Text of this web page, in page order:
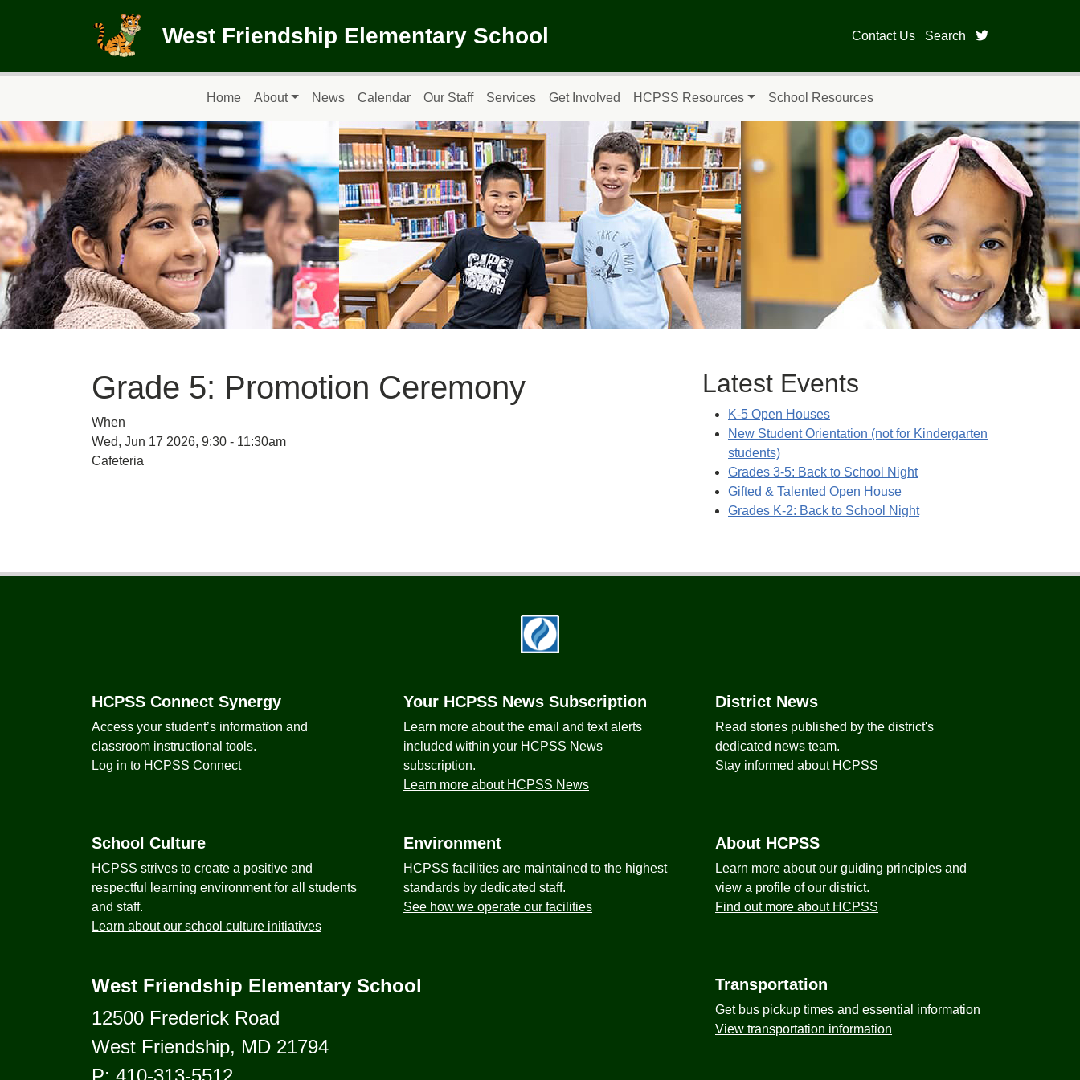
West Friendship Elementary School Contact Us Search twitter page for
Home About News Calendar Our Staff Services Get Involved HCPSS Resources School Resources
Grade 5: Promotion Ceremony
When
Wed, Jun 17 2026, 9:30 - 11:30am
Cafeteria
Latest Events
K-5 Open Houses
New Student Orientation (not for Kindergarten
students)
Grades 3-5: Back to School Night
Gifted & Talented Open House
Grades K-2: Back to School Night
HCPSS Connect Synergy
Access your student’s information and
classroom instructional tools.
Log in to HCPSS Connect
Your HCPSS News Subscription
Learn more about the email and text alerts
included within your HCPSS News
subscription.
Learn more about HCPSS News
District News
Read stories published by the district's
dedicated news team.
Stay informed about HCPSS
School Culture
HCPSS strives to create a positive and
respectful learning environment for all students
and staff.
Learn about our school culture initiatives
Environment
HCPSS facilities are maintained to the highest
standards by dedicated staff.
See how we operate our facilities
About HCPSS
Learn more about our guiding principles and
view a profile of our district.
Find out more about HCPSS
West Friendship Elementary School
12500 Frederick Road
West Friendship, MD 21794
Transportation
Get bus pickup times and essential information
View transportation information